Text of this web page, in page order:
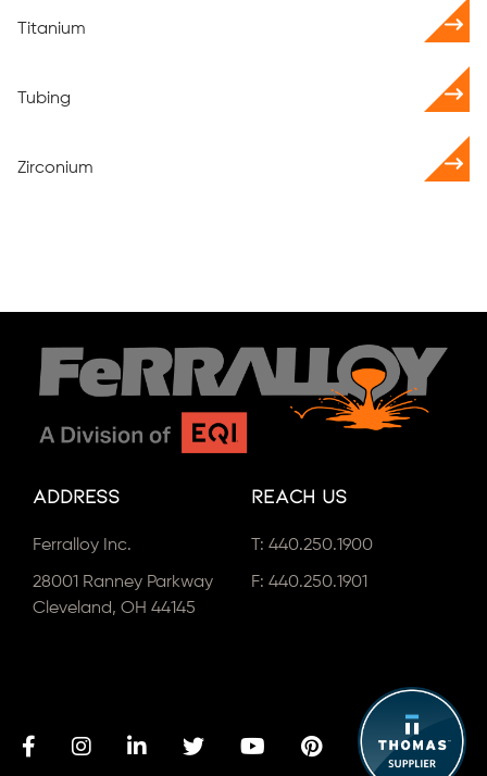
Titanium
Tubing
Zirconium
Address
Ferralloy Inc.
28001 Ranney Parkway
Cleveland, OH 44145
Reach Us
T: 440.250.1900
F: 440.250.1901